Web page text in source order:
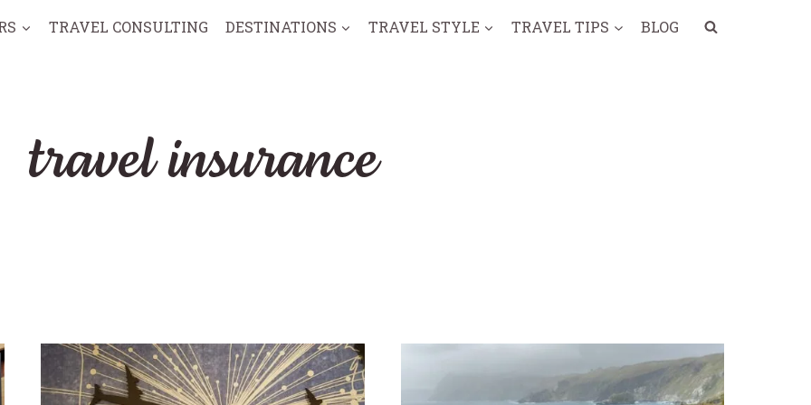
TRAVEL CONSULTING DESTINATIONS TRAVEL STYLE TRAVEL TIPS BLOG
travel insurance